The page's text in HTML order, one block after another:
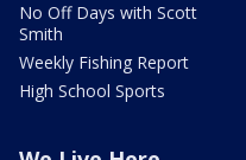
No Off Days with Scott
Smith
Weekly Fishing Report
High School Sports